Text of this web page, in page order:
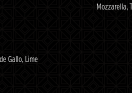
Gallo, Lime
Mozzarella,